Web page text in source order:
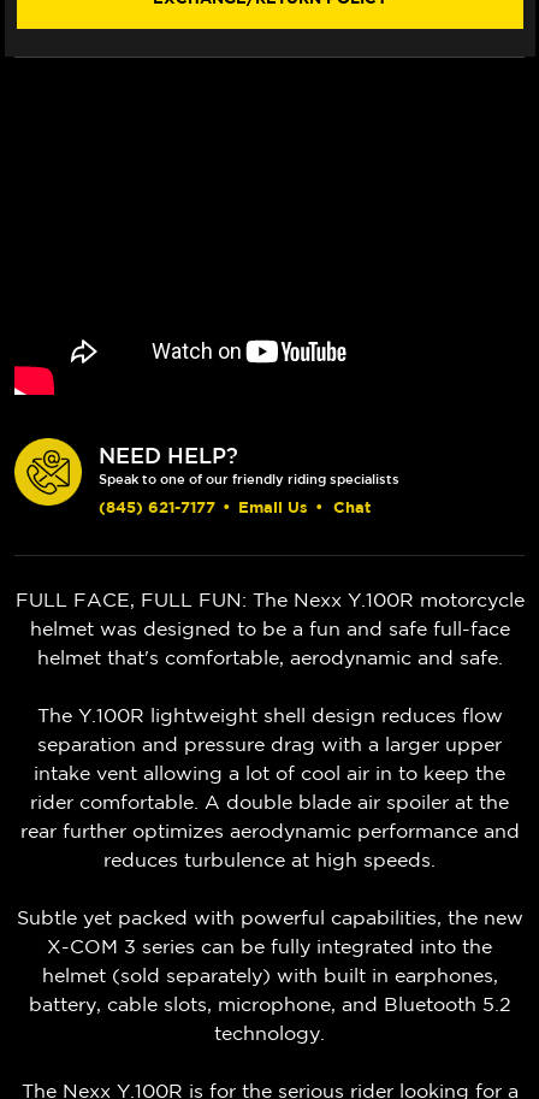
NEED HELP?
Speak to one of our friendly riding specialists
(845) 621-7177 • Email Us • Chat
FULL FACE, FULL FUN: The Nexx Y.100R motorcycle
helmet was designed to be a fun and safe full-face
helmet that's comfortable, aerodynamic and safe.
The Y.100R lightweight shell design reduces flow
separation and pressure drag with a larger upper
intake vent allowing a lot of cool air in to keep the
rider comfortable. A double blade air spoiler at the
rear further optimizes aerodynamic performance and
reduces turbulence at high speeds.
Subtle yet packed with powerful capabilities, the new
X-COM 3 series can be fully integrated into the
helmet (sold separately) with built in earphones,
battery, cable slots, microphone, and Bluetooth 5.2
technology.
The Nexx Y.100R is for the serious rider looking for a